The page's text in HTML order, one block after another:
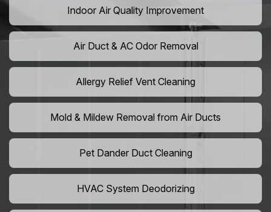
Indoor Air Quality Improvement
Air Duct & AC Odor Removal
Allergy Relief Vent Cleaning
Mold & Mildew Removal from Air Ducts
Pet Dander Duct Cleaning
HVAC System Deodorizing